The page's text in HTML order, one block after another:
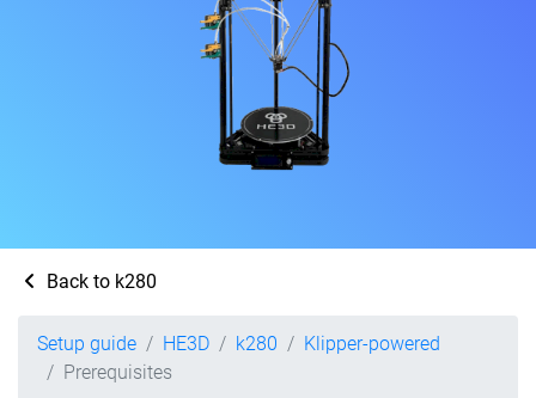
Back to k280
Setup guide HE3D k280
Klipper-powered
Prerequisites